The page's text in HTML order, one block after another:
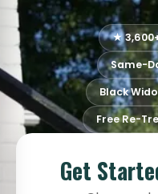
★
Same-
Black
Free Re-
Get